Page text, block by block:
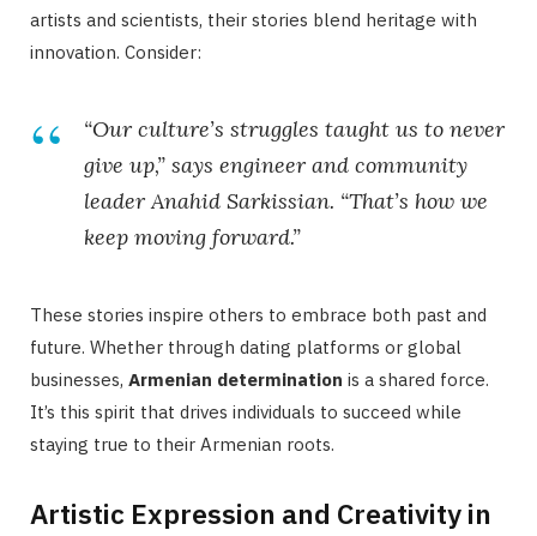
artists and scientists, their stories blend heritage with
innovation. Consider:
“Our culture’s struggles taught us to never
give up,” says engineer and community
leader Anahid Sarkissian. “That’s how we
keep moving forward.”
These stories inspire others to embrace both past and
future. Whether through dating platforms or global
businesses, Armenian determination is a shared force.
It’s this spirit that drives individuals to succeed while
staying true to their Armenian roots.
Artistic Expression and Creativity in